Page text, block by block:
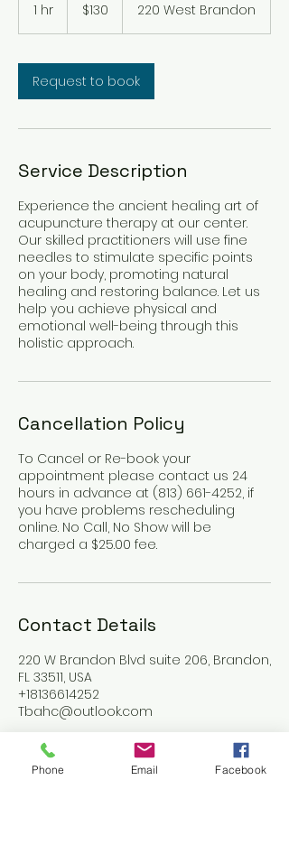
1 hr
dollars$130 220 West Brandon
Request to book
Service Description
Experience the ancient healing art of
acupuncture therapy at our center.
Our skilled practitioners will use fine
needles to stimulate specific points
on your body, promoting natural
healing and restoring balance. Let us
help you achieve physical and
emotional well-being through this
holistic approach.
Cancellation Policy
To Cancel or Re-book your
appointment please contact us 24
hours in advance at (813) 661-4252, if
you have problems rescheduling
online. No Call, No Show will be
charged a $25.00 fee.
Contact Details
220 W Brandon Blvd suite 206, Brandon,
FL 33511, USA
+18136614252
Tbahc@outlook.com
Phone Email Facebook